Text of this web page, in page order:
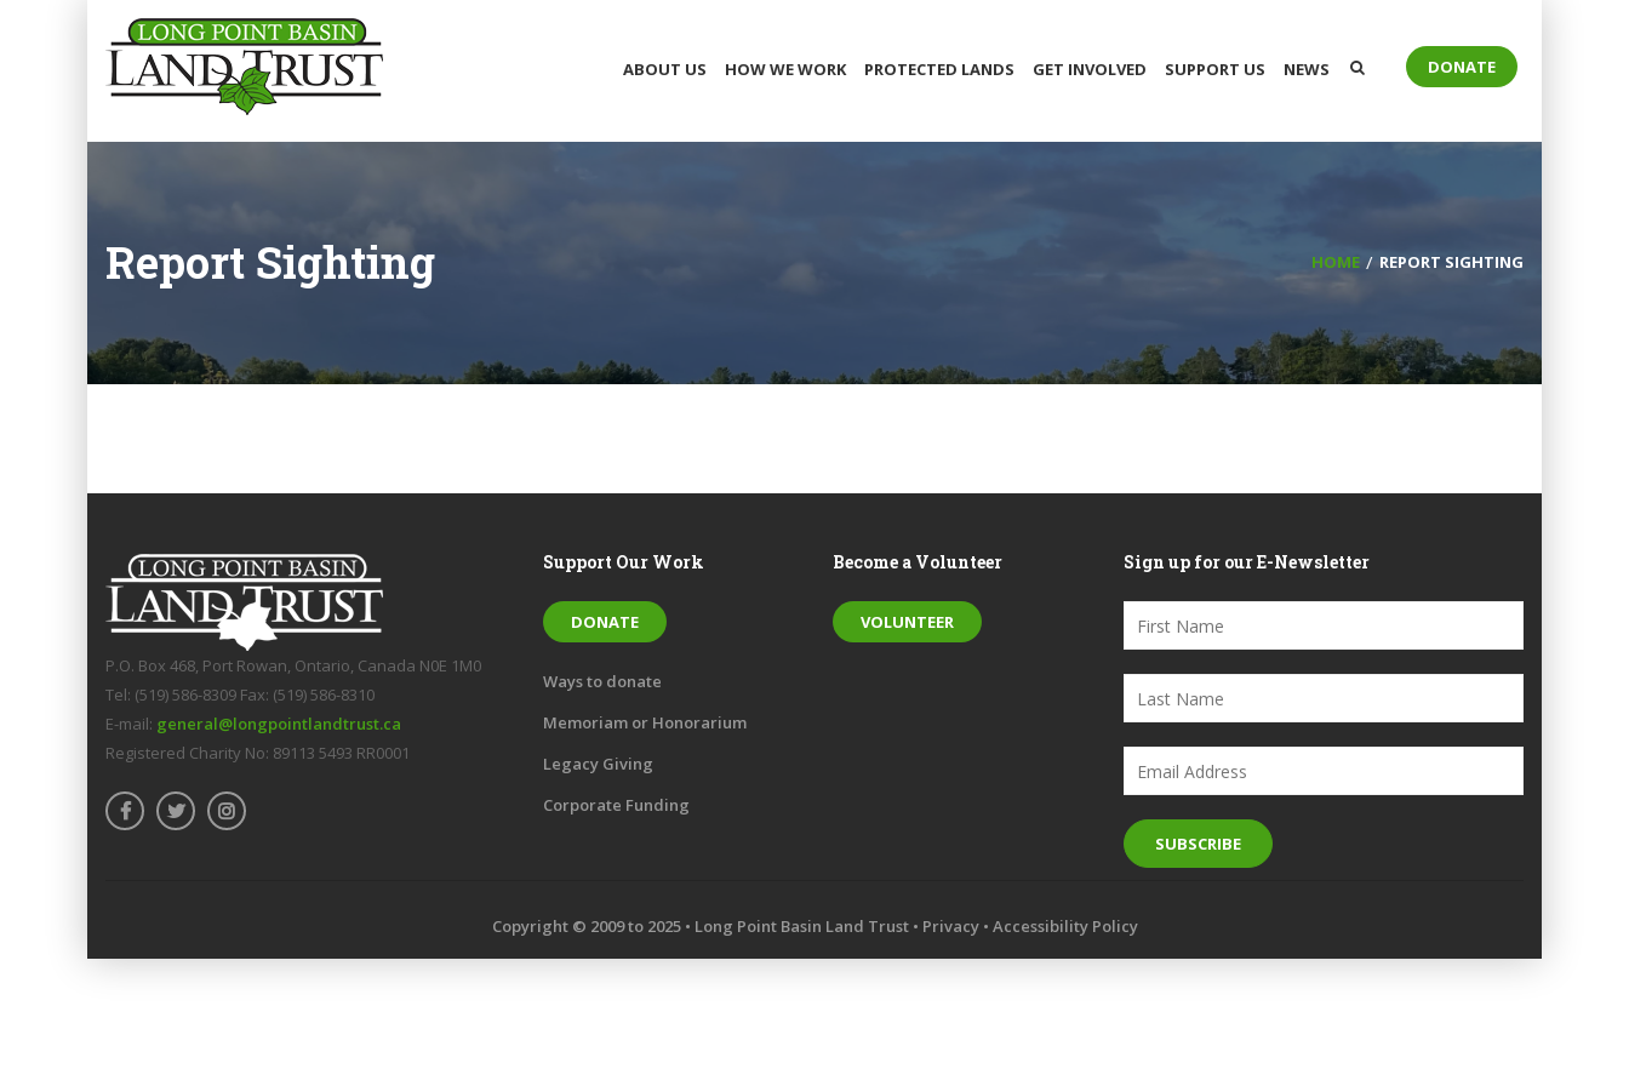
ABOUT US HOW WE WORK PROTECTED LANDS GET INVOLVED SUPPORT US NEWS DONATE
Report Sighting HOME REPORT SIGHTING
P.O. Box 468, Port Rowan, Ontario, Canada N0E 1M0
Tel: (519) 586-8309 Fax: (519) 586-8310
E-mail: general@longpointlandtrust.ca
Registered Charity No: 89113 5493 RR0001
Support Our Work
DONATE
Ways to donate
Memoriam or Honorarium
Legacy Giving
Corporate Funding
Become a Volunteer
VOLUNTEER
Sign up for our E-Newsletter
Copyright © 2009 to 2025 • Long Point Basin Land Trust • Privacy• Accessibility Policy